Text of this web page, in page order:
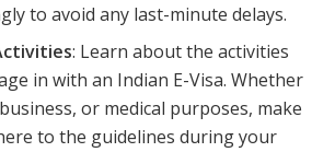
to avoid any last-minute delays.
: Learn about the activities
in with an Indian E-Visa. Whether
or medical purposes, make
to the guidelines during your